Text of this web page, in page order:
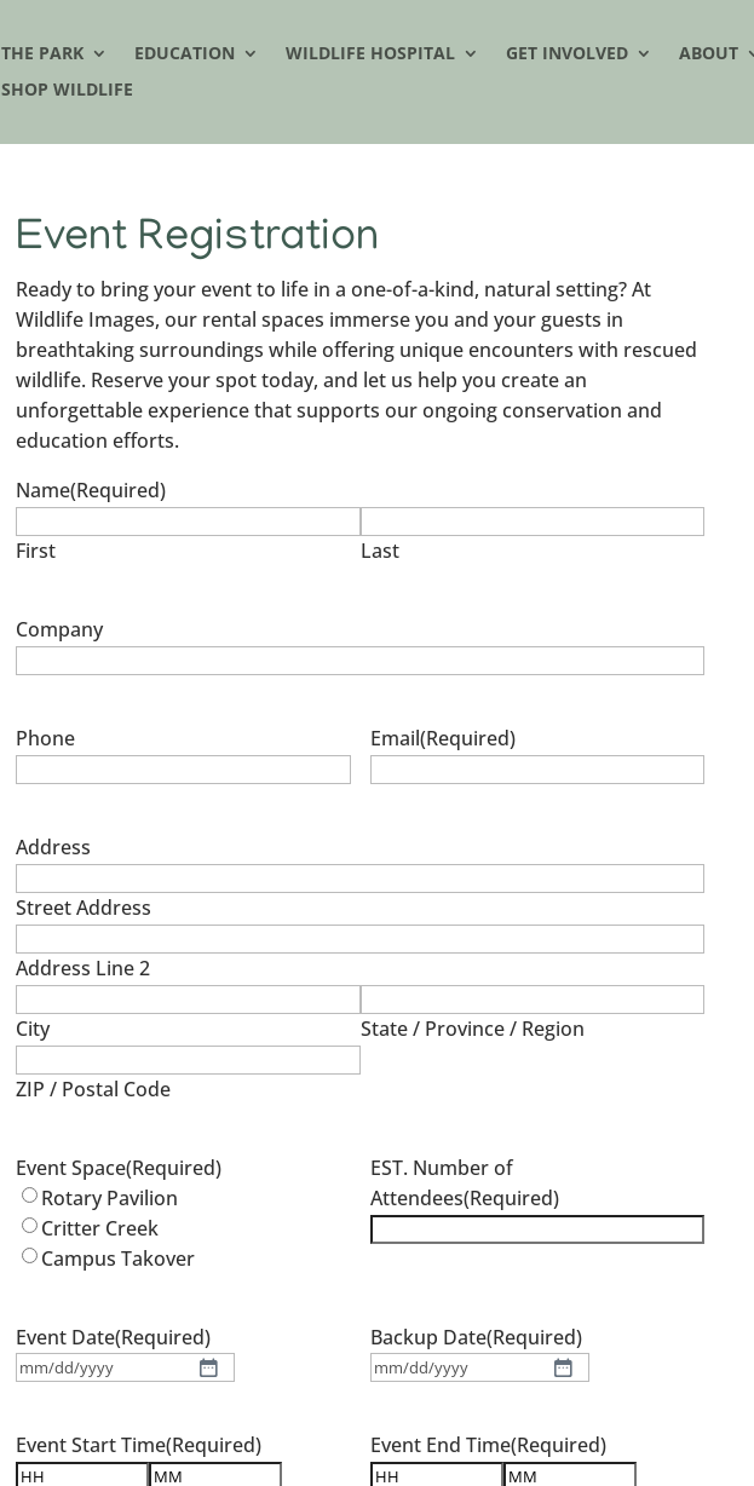
THE PARK EDUCATION WILDLIFE HOSPITAL GET INVOLVED
ABOUT
SHOP WILDLIFE
Event Registration
Ready to bring your event to life in a one-of-a-kind, natural setting? At
Wildlife Images, our rental spaces immerse you and your guests in
breathtaking surroundings while offering unique encounters with rescued
wildlife. Reserve your spot today, and let us help you create an
unforgettable experience that supports our ongoing conservation and
education efforts.
Name(Required)
First Last
Company
Phone Email(Required)
Address
Street Address
Address Line 2
City State / Province / Region
ZIP / Postal Code
Event Space(Required)
Rotary Pavilion
Critter Creek
Campus Takover
EST. Number of
Attendees(Required)
Event Date(Required)
MM
DD
slash
Backup Date(Required)
MM
DD
slash
Event Start Time(Required) Event End Time(Required)